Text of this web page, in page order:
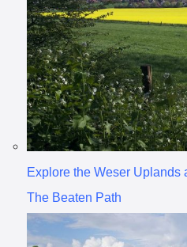
Explore the Weser Uplands
The Beaten Path